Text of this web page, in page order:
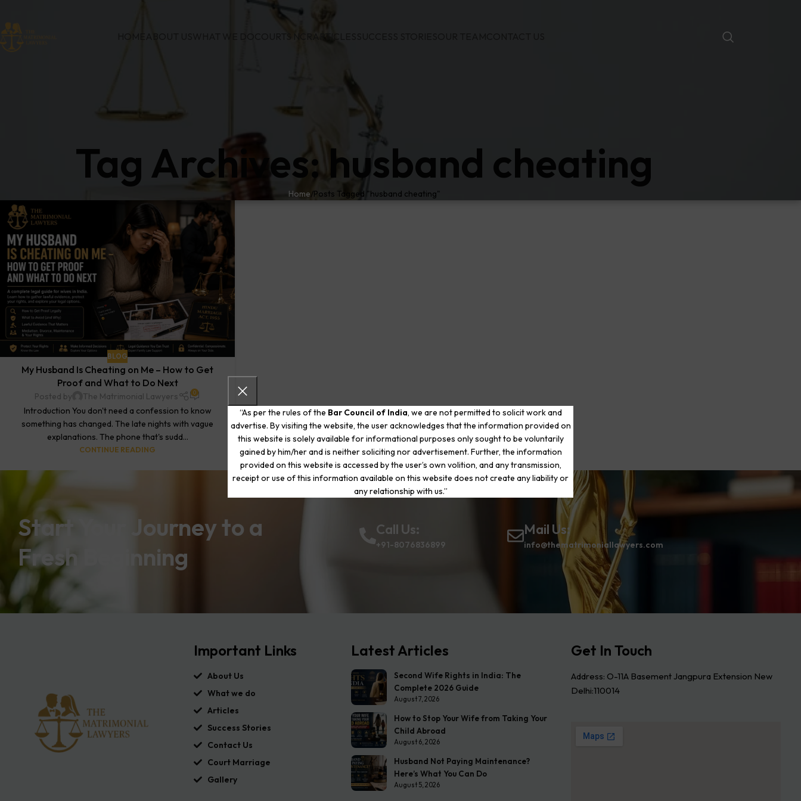
“As per the rules of the Bar Council of India, we are not permitted to solicit work and
advertise. By visiting the website, the user acknowledges that the information provided on
this website is solely available for informational purposes only sought to be voluntarily
gained by him/her and is neither soliciting nor advertisement. Further, the information
provided on this website is accessed by the user’s own volition, and any transmission,
receipt or use of this information available on this website does not create any liability or
any relationship with us.”
ARTICLES
Tag Archives: husband cheating
Home Posts Tagged "husband cheating"
BLOG
My Husband Is Cheating on Me – How to Get
Proof and What to Do Next
Posted by The Matrimonial Lawyers 0
Introduction You don't need a confession to know
something has changed. The late nights with vague
explanations. The phone that's sudd...
CONTINUE READING
Start Your Journey to a
Fresh Beginning
Call Us:
+91-8076836899
Mail Us:
info@thematrimoniallawyers.com
Important Links
About Us
What we do
Articles
Success Stories
Contact Us
Court Marriage
Gallery
Latest Articles
Second Wife Rights in India: The
Complete 2026 Guide
August 7, 2026
How to Stop Your Wife from Taking Your
Child Abroad
August 6, 2026
Husband Not Paying Maintenance?
Here’s What You Can Do
August 5, 2026
Get In Touch
Address: O-11A Basement Jangpura Extension New
Delhi:110014